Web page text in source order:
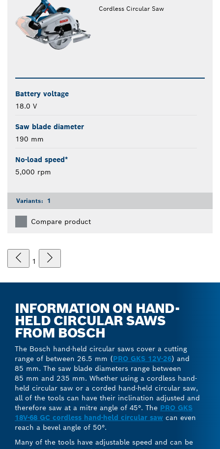
Cordless Circular Saw
Battery voltage
18.0 V
Saw blade diameter
190 mm
No-load speed*
5,000 rpm
Variants: 1
Compare product
1
INFORMATION ON HAND-
HELD CIRCULAR SAWS
FROM BOSCH
The Bosch hand-held circular saws cover a cutting
range of between 26.5 mm (PRO GKS 12V-26) and
85 mm. The saw blade diameters range between
85 mm and 235 mm. Whether using a cordless hand-
held circular saw or a corded hand-held circular saw,
all of the tools can have their inclination adjusted and
therefore saw at a mitre angle of 45°. The PRO GKS
18V-68 GC cordless hand-held circular saw can even
reach a bevel angle of 50°.
Many of the tools have adjustable speed and can be